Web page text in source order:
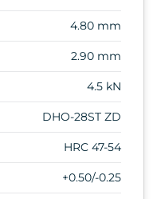
4.80 mm
2.90 mm
4.5 kN
DHO-28ST ZD
HRC 47-54
+0.50/-0.25